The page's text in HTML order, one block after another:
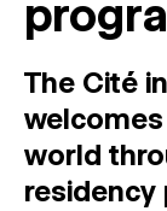
The Cité
welcomes
world
residency